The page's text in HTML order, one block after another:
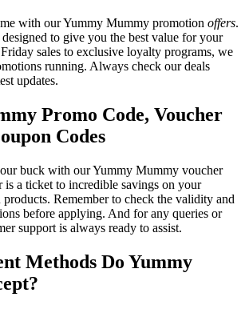
with our Yummy Mummy promotion offers.
to give you the best value for your
sales to exclusive loyalty programs, we
running. Always check our deals
updates.
Promo Code, Voucher
Codes
buck with our Yummy Mummy voucher
is a ticket to incredible savings on your
Remember to check the validity and
before applying. And for any queries or
support is always ready to assist.
Methods Do Yummy